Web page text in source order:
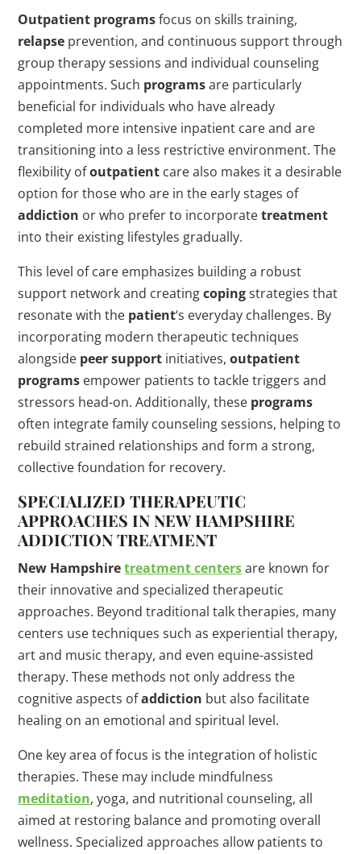
Outpatient programsfocus on skills training,
relapse prevention, and continuous support through
group therapy sessions and individual counseling
appointments. Such programsare particularly
beneficial for individuals who have already
completed more intensive inpatient care and are
transitioning into a less restrictive environment. The
flexibility ofoutpatient care also makes it a desirable
option for those who are in the early stages of
addiction or who prefer to incorporatetreatment
into their existing lifestyles gradually.
This level of care emphasizes building a robust
support network and creatingcopingstrategies that
resonate with the patient‘s everyday challenges. By
incorporating modern therapeutic techniques
alongside peer support initiatives,outpatient
programs empower patients to tackle triggers and
stressors head-on. Additionally, these programs
often integrate family counseling sessions, helping to
rebuild strained relationships and form a strong,
collective foundation for recovery.
SPECIALIZED THERAPEUTIC
APPROACHES IN NEW HAMPSHIRE
ADDICTION TREATMENT
New Hampshire treatment centersare known for
their innovative and specialized therapeutic
approaches. Beyond traditional talk therapies, many
centers use techniques such as experiential therapy,
art and music therapy, and even equine-assisted
therapy. These methods not only address the
cognitive aspects ofaddiction but also facilitate
healing on an emotional and spiritual level.
One key area of focus is the integration of holistic
therapies. These may include mindfulness
meditation, yoga, and nutritional counseling, all
aimed at restoring balance and promoting overall
wellness. Specialized approaches allow patients to